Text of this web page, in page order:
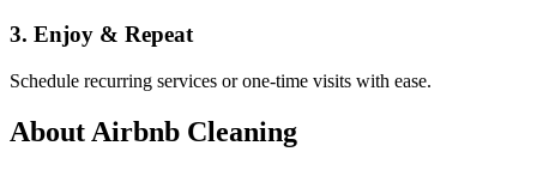
3. Enjoy & Repeat
Schedule recurring services or one-time visits with ease.
About Airbnb Cleaning